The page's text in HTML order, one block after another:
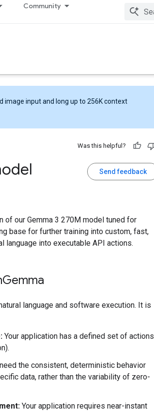
Community
image input and long up to 256K context
Was this helpful?
Send feedback
of our Gemma 3 270M model tuned for
base for further training into custom, fast,
language into executable API actions.
Gemma
language and software execution. It is
Your application has a defined set of actions
the consistent, deterministic behavior
data, rather than the variability of zero-
Your application requires near-instant